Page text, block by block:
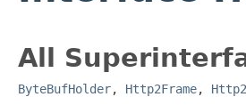
All
ByteBufHolder, Http2Frame,